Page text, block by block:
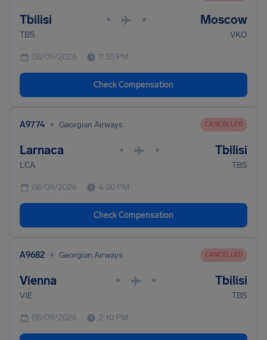
Tbilisi • • Moscow
TBS VKO
08/09/2026 7:30 PM
Check Compensation
A9774 • Georgian Airways CANCELLED
Larnaca • • Tbilisi
LCA TBS
08/09/2026 4:00 PM
Check Compensation
A9682 • Georgian Airways CANCELLED
Vienna • • Tbilisi
VIE TBS
08/09/2026 2:10 PM